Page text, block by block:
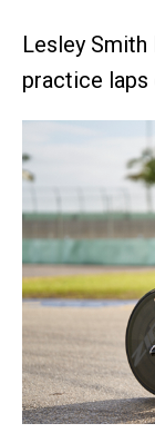
Lesley
practice laps